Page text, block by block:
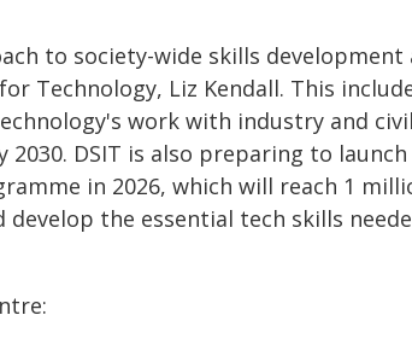
to society-wide skills development
Technology, Liz Kendall. This
work with industry and
DSIT is also preparing to
in 2026, which will reach 1
develop the essential tech skills